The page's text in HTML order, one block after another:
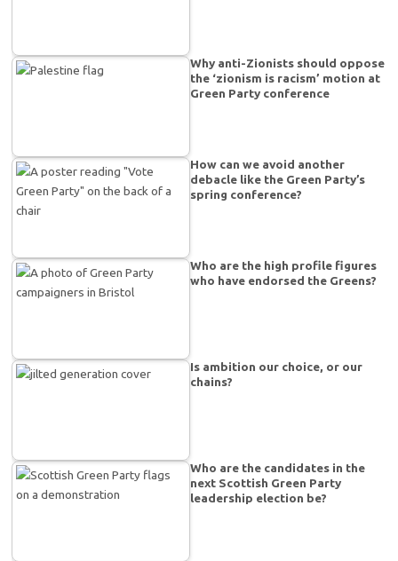
Why anti-Zionists should oppose
the ‘zionism is racism’ motion at
Green Party conference
How can we avoid another
debacle like the Green Party’s
spring conference?
Who are the high profile figures
who have endorsed the Greens?
Is ambition our choice, or our
chains?
Who are the candidates in the
next Scottish Green Party
leadership election be?